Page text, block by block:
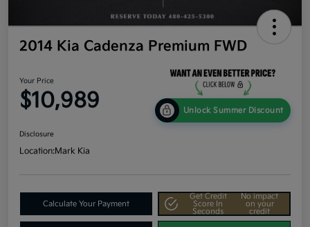
2014 Kia Cadenza Premium FWD
Your Price
$10,989 Unlock Summer Discount
Disclosure
Location:Mark Kia
Calculate Your Payment
Get Credit
Score In
Seconds
No impact
on your
credit